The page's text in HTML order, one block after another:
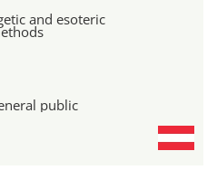
and esoteric
public